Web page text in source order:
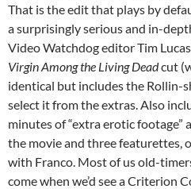
That is the edit that plays by
a surprisingly serious and in-
Video Watchdog editor Tim
Virgin Among the Living Deadcut
identical but includes the Rollin-
select it from the extras. Also
minutes of “extra erotic footage”
the movie and three featurettes,
with Franco. Most of us old-
come when we’d see a Criterion